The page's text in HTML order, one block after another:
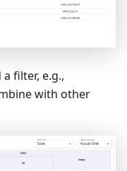
filter, e.g.,
with other